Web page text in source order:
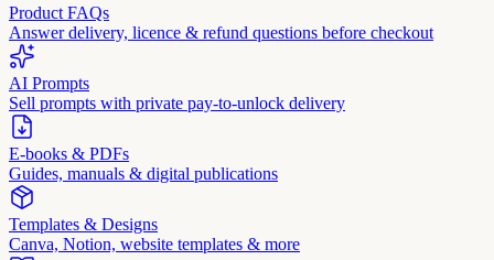
Product FAQs
Answer delivery, licence & refund questions before checkout
AI Prompts
Sell prompts with private pay-to-unlock delivery
E-books & PDFs
Guides, manuals & digital publications
Templates & Designs
Canva, Notion, website templates & more